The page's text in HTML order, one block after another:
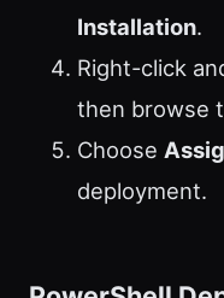
Installation.
Right-click
then browse
Choose
deployment.